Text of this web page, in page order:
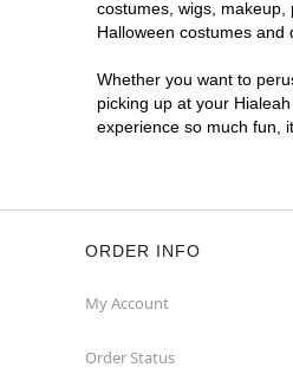
costumes, wigs,
Halloween costumes and
Whether you want to
picking up at your
experience so much fun,
ORDER INFO
My Account
Order Status